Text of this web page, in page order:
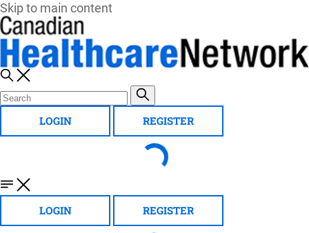
Skip to main content
LOGIN REGISTER
LOGIN REGISTER